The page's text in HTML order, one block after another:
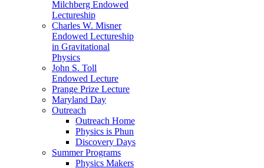
Milchberg Endowed
Lectureship
Charles W. Misner
Endowed Lectureship
in Gravitational
Physics
John S. Toll
Endowed Lecture
Prange Prize Lecture
Maryland Day
Outreach
Outreach Home
Physics is Phun
Discovery Days
Summer Programs
Physics Makers